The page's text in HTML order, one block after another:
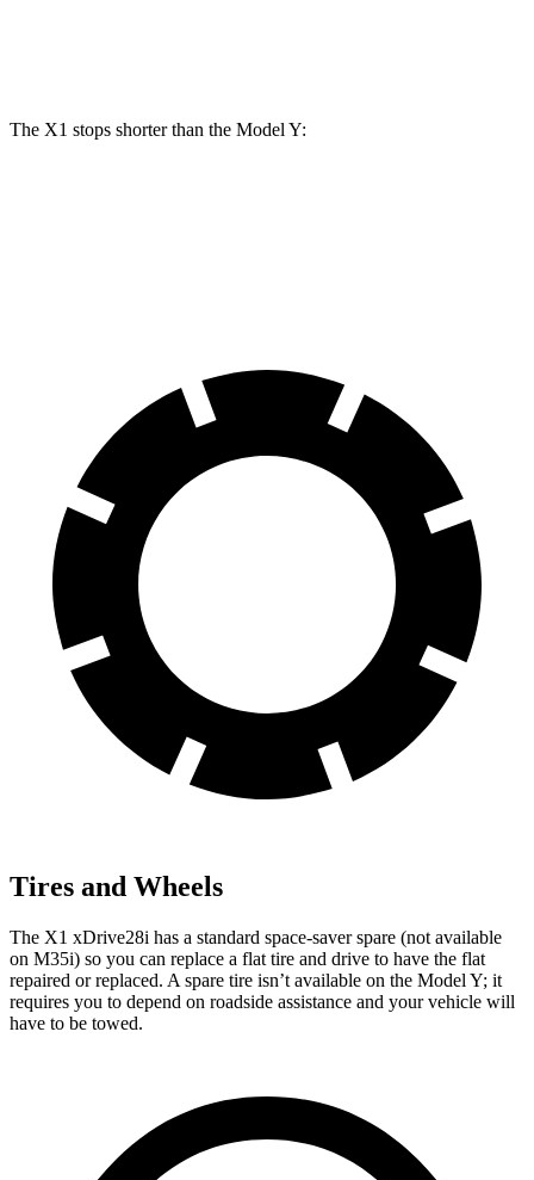
The X1 stops shorter than the Model Y:
Tires and Wheels
The X1 xDrive28i has a standard space-saver spare (not available
on M35i) so you can replace a flat tire and drive to have the flat
repaired or replaced. A spare tire isn’t available on the Model Y; it
requires you to depend on roadside assistance and your vehicle will
have to be towed.